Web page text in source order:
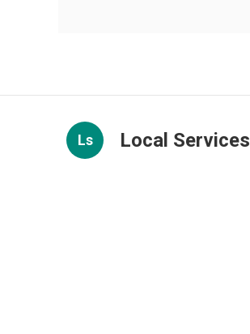
Ls Local Services